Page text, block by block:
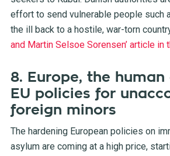
effort to send vulnerable people such
the ill back to a hostile, war-torn
and Martin Selsoe Sorensen’ article in
8. Europe, the
EU policies for
foreign minors
The hardening European policies on
asylum are coming at a high price,